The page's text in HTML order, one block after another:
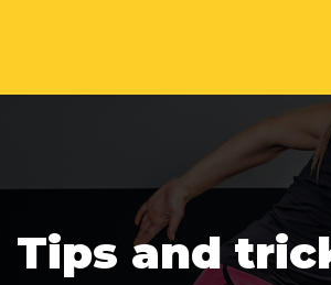
Tips and